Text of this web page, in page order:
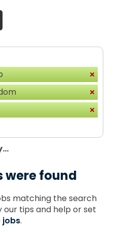
were found
matching the search
our tips and help or set
jobs.